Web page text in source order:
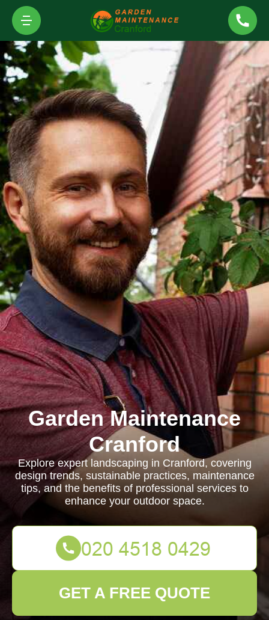
Garden Maintenance
Cranford
Explore expert landscaping in Cranford, covering
design trends, sustainable practices, maintenance
tips, and the benefits of professional services to
enhance your outdoor space.
GET A FREE QUOTE